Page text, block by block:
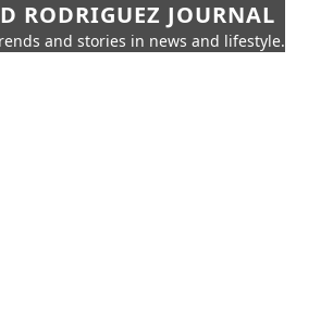
RODRIGUEZ JOURNAL
and stories in news and lifestyle.